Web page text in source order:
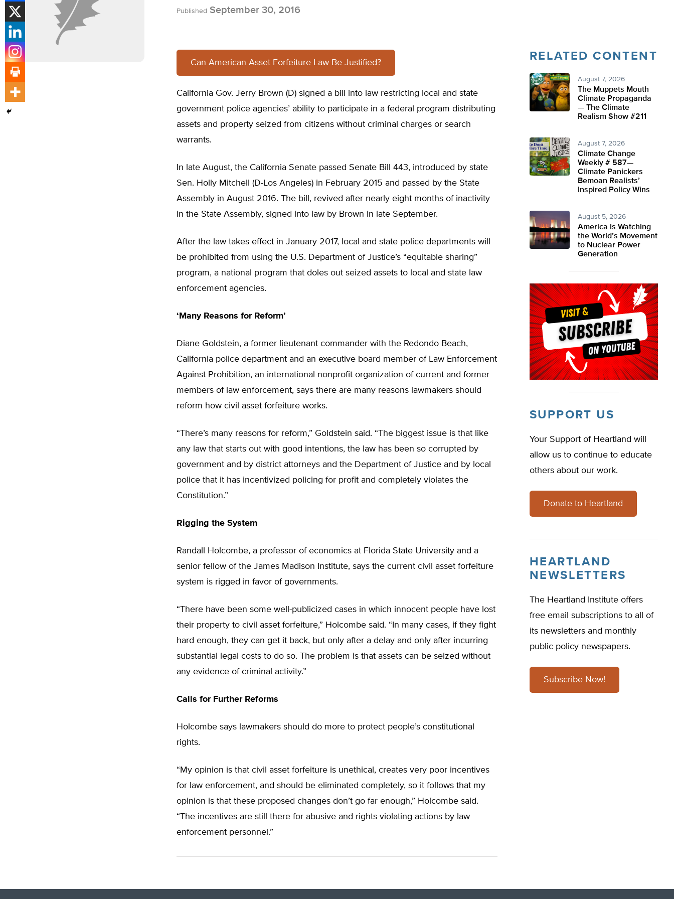
Published September 30, 2016
Can American Asset Forfeiture Law Be Justified?
California Gov. Jerry Brown (D) signed a bill into law restricting local and state
government police agencies’ ability to participate in a federal program distributing
assets and property seized from citizens without criminal charges or search
warrants.
In late August, the California Senate passed Senate Bill 443, introduced by state
Sen. Holly Mitchell (D-Los Angeles) in February 2015 and passed by the State
Assembly in August 2016. The bill, revived after nearly eight months of inactivity
in the State Assembly, signed into law by Brown in late September.
After the law takes effect in January 2017, local and state police departments will
be prohibited from using the U.S. Department of Justice’s “equitable sharing”
program, a national program that doles out seized assets to local and state law
enforcement agencies.
‘Many Reasons for Reform’
Diane Goldstein, a former lieutenant commander with the Redondo Beach,
California police department and an executive board member of Law Enforcement
Against Prohibition, an international nonprofit organization of current and former
members of law enforcement, says there are many reasons lawmakers should
reform how civil asset forfeiture works.
“There’s many reasons for reform,” Goldstein said. “The biggest issue is that like
any law that starts out with good intentions, the law has been so corrupted by
government and by district attorneys and the Department of Justice and by local
police that it has incentivized policing for profit and completely violates the
Constitution.”
Rigging the System
Randall Holcombe, a professor of economics at Florida State University and a
senior fellow of the James Madison Institute, says the current civil asset forfeiture
system is rigged in favor of governments.
“There have been some well-publicized cases in which innocent people have lost
their property to civil asset forfeiture,” Holcombe said. “In many cases, if they fight
hard enough, they can get it back, but only after a delay and only after incurring
substantial legal costs to do so. The problem is that assets can be seized without
any evidence of criminal activity.”
Calls for Further Reforms
Holcombe says lawmakers should do more to protect people’s constitutional
rights.
“My opinion is that civil asset forfeiture is unethical, creates very poor incentives
for law enforcement, and should be eliminated completely, so it follows that my
opinion is that these proposed changes don’t go far enough,” Holcombe said.
“The incentives are still there for abusive and rights-violating actions by law
enforcement personnel.”
RELATED CONTENT
August 7, 2026
The Muppets Mouth
Climate Propaganda
— The Climate
Realism Show #211
August 7, 2026
Climate Change
Weekly # 587—
Climate Panickers
Bemoan Realists’
Inspired Policy Wins
August 5, 2026
America Is Watching
the World’s Movement
to Nuclear Power
Generation
SUPPORT US
Your Support of Heartland will
allow us to continue to educate
others about our work.
Donate to Heartland
HEARTLAND
NEWSLETTERS
The Heartland Institute offers
free email subscriptions to all of
its newsletters and monthly
public policy newspapers.
Subscribe Now!